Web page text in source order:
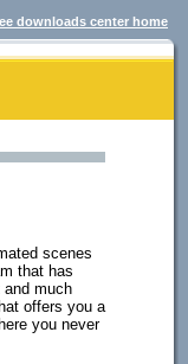
downloads center home
scenes
that has
much
offers you a
you never